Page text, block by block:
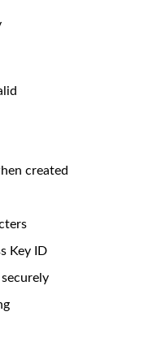
created
Key ID